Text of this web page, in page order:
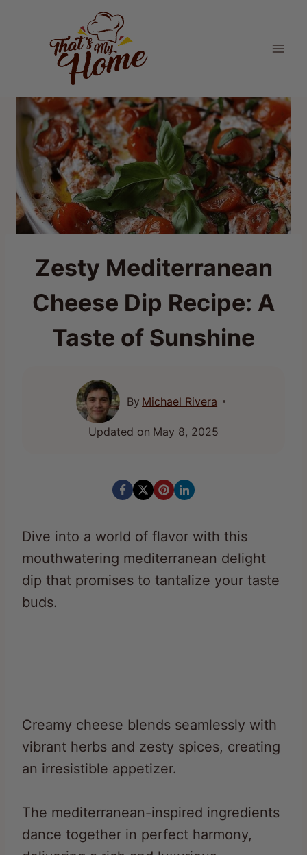
Zesty Mediterranean
Cheese Dip Recipe: A
Taste of Sunshine
By Michael Rivera
Updated on May 8, 2025
Dive into a world of flavor with this
mouthwatering mediterranean delight
dip that promises to tantalize your taste
buds.
Creamy cheese blends seamlessly with
vibrant herbs and zesty spices, creating
an irresistible appetizer.
The mediterranean-inspired ingredients
dance together in perfect harmony,